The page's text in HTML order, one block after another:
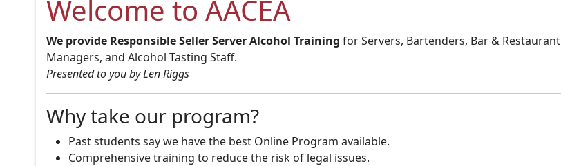
Welcome to AACEA
We provide Responsible Seller Server Alcohol Training for Servers, Bartenders, Bar & Restaurant
Managers, and Alcohol Tasting Staff.
Presented to you by Len Riggs
Why take our program?
Past students say we have the best Online Program available.
Comprehensive training to reduce the risk of legal issues.